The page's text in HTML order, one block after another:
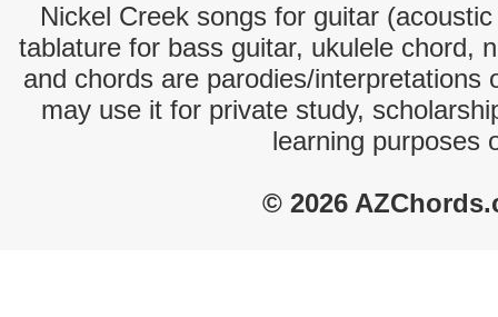
Nickel Creek songs for guitar
tablature for bass guitar, ukulele chord,
and chords are parodies/interpretations
may use it for private study,
learning purposes
© 2026